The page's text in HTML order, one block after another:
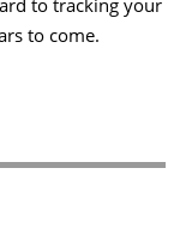
to come.